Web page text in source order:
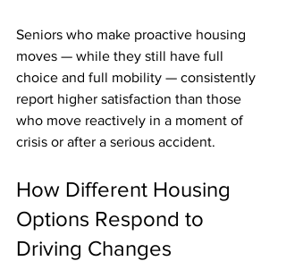
Seniors who make proactive housing
moves — while they still have full
choice and full mobility — consistently
report higher satisfaction than those
who move reactively in a moment of
crisis or after a serious accident.
How Different Housing
Options Respond to
Driving Changes